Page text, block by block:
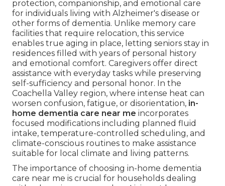
protection, companionship, and emotional care
for individuals living with Alzheimer's disease or
other forms of dementia. Unlike memory care
facilities that require relocation, this service
enables true aging in place, letting seniors stay in
residences filled with years of personal history
and emotional comfort. Caregivers offer direct
assistance with everyday tasks while preserving
self-sufficiency and personal honor. In the
Coachella Valley region, where intense heat can
worsen confusion, fatigue, or disorientation, in-
home dementia care near me incorporates
focused modifications including planned fluid
intake, temperature-controlled scheduling, and
climate-conscious routines to make assistance
suitable for local climate and living patterns.
The importance of choosing in-home dementia
care near me is crucial for households dealing